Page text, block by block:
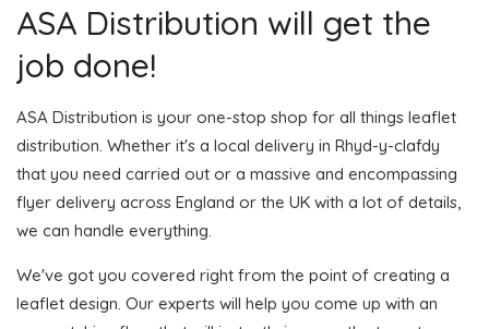
ASA Distribution will get the
job done!
ASA Distribution is your one-stop shop for all things leaflet
distribution. Whether it's a local delivery in Rhyd-y-clafdy
that you need carried out or a massive and encompassing
flyer delivery across England or the UK with a lot of details,
we can handle everything.
We've got you covered right from the point of creating a
leaflet design. Our experts will help you come up with an